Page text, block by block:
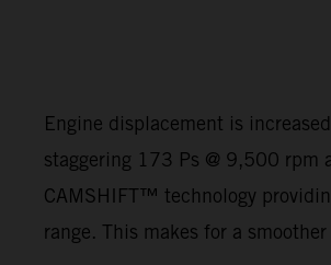
Engine displacement is
staggering 173 Ps @ 9,500
CAMSHIFT™ technology
range. This makes for a